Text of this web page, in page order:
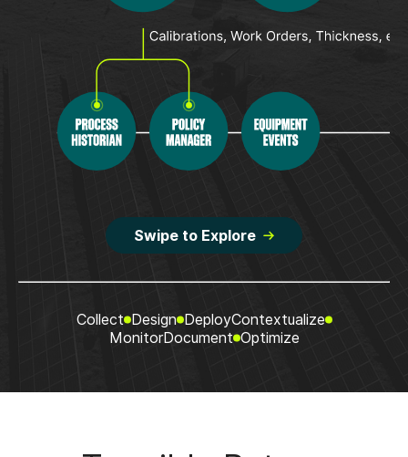
Swipe to Explore
Collect Design DeployContextualize
MonitorDocument Optimize